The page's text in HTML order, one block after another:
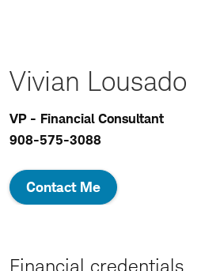
Vivian Lousado
VP - Financial Consultant
908-575-3088
Contact Me
Financial credentials